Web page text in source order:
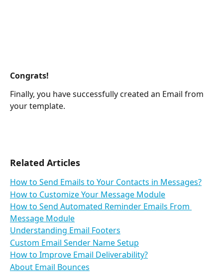
Congrats!
Finally, you have successfully created an Email from
your template.
Related Articles
How to Send Emails to Your Contacts in Messages?
How to Customize Your Message Module
How to Send Automated Reminder Emails From
Message Module
Understanding Email Footers
Custom Email Sender Name Setup
How to Improve Email Deliverability?
About Email Bounces